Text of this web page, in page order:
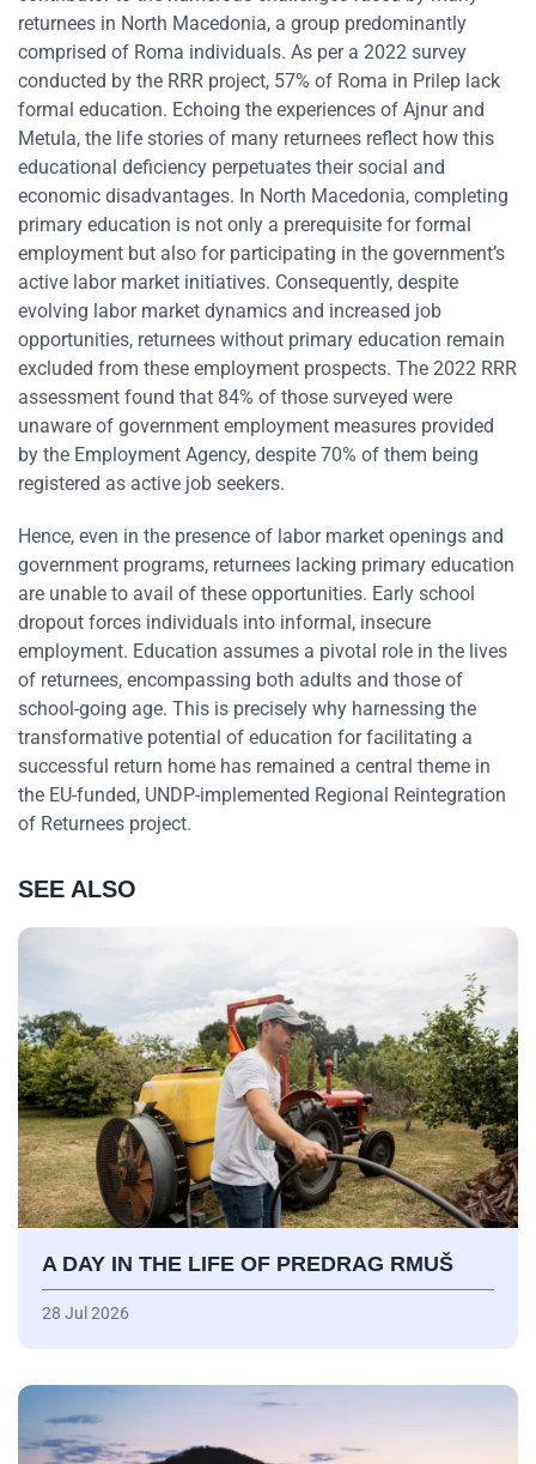
returnees in North Macedonia, a group predominantly
comprised of Roma individuals. As per a 2022 survey
conducted by the RRR project, 57% of Roma in Prilep lack
formal education. Echoing the experiences of Ajnur and
Metula, the life stories of many returnees reflect how this
educational deficiency perpetuates their social and
economic disadvantages. In North Macedonia, completing
primary education is not only a prerequisite for formal
employment but also for participating in the government’s
active labor market initiatives. Consequently, despite
evolving labor market dynamics and increased job
opportunities, returnees without primary education remain
excluded from these employment prospects. The 2022 RRR
assessment found that 84% of those surveyed were
unaware of government employment measures provided
by the Employment Agency, despite 70% of them being
registered as active job seekers.
Hence, even in the presence of labor market openings and
government programs, returnees lacking primary education
are unable to avail of these opportunities. Early school
dropout forces individuals into informal, insecure
employment. Education assumes a pivotal role in the lives
of returnees, encompassing both adults and those of
school-going age. This is precisely why harnessing the
transformative potential of education for facilitating a
successful return home has remained a central theme in
the EU-funded, UNDP-implemented Regional Reintegration
of Returnees project.
SEE ALSO
A DAY IN THE LIFE OF PREDRAG RMUŠ
28 Jul 2026